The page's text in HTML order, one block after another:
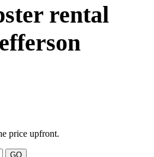
rental
price upfront.
GO